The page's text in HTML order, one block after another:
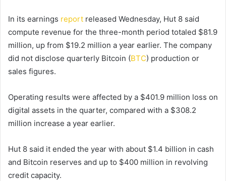
In its earnings report released Wednesday, Hut 8 said
compute revenue for the three-month period totaled $81.9
million, up from $19.2 million a year earlier. The company
did not disclose quarterly Bitcoin (BTC) production or
sales figures.
Operating results were affected by a $401.9 million loss on
digital assets in the quarter, compared with a $308.2
million increase a year earlier.
Hut 8 said it ended the year with about $1.4 billion in cash
and Bitcoin reserves and up to $400 million in revolving
credit capacity.